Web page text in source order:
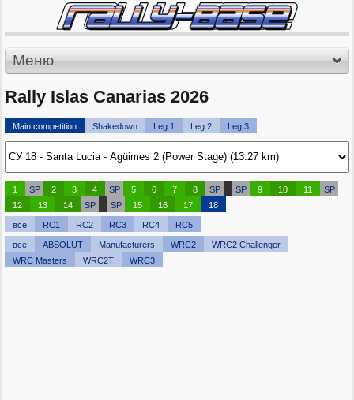
Меню
Rally Islas Canarias 2026
Main competition Shakedown Leg 1 Leg 2 Leg 3
1 SP 2 3 4 SP 5 6 7 8 SP SP 9 10 11
SP
12
13 14 SP SP 15 16 17 18
все RC1 RC2 RC3 RC4 RC5
все ABSOLUT Manufacturers WRC2
WRC2 Challenger
WRC Masters
WRC2T WRC3